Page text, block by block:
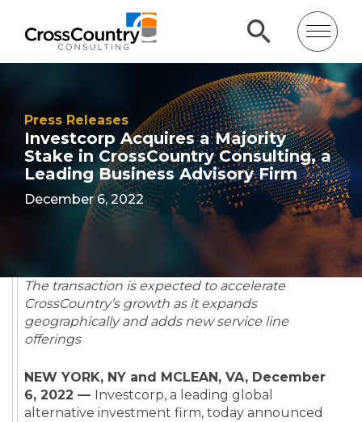
Press Releases
Investcorp Acquires a Majority
Stake in CrossCountry Consulting, a
Leading Business Advisory Firm
December 6, 2022
The transaction is expected to accelerate
CrossCountry’s growth as it expands
geographically and adds new service line
offerings
NEW YORK, NY and MCLEAN, VA, December
6, 2022 — Investcorp, a leading global
alternative investment firm, today announced